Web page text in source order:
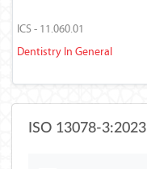
ICS - 11.060.01
Dentistry In General
ISO 13078-